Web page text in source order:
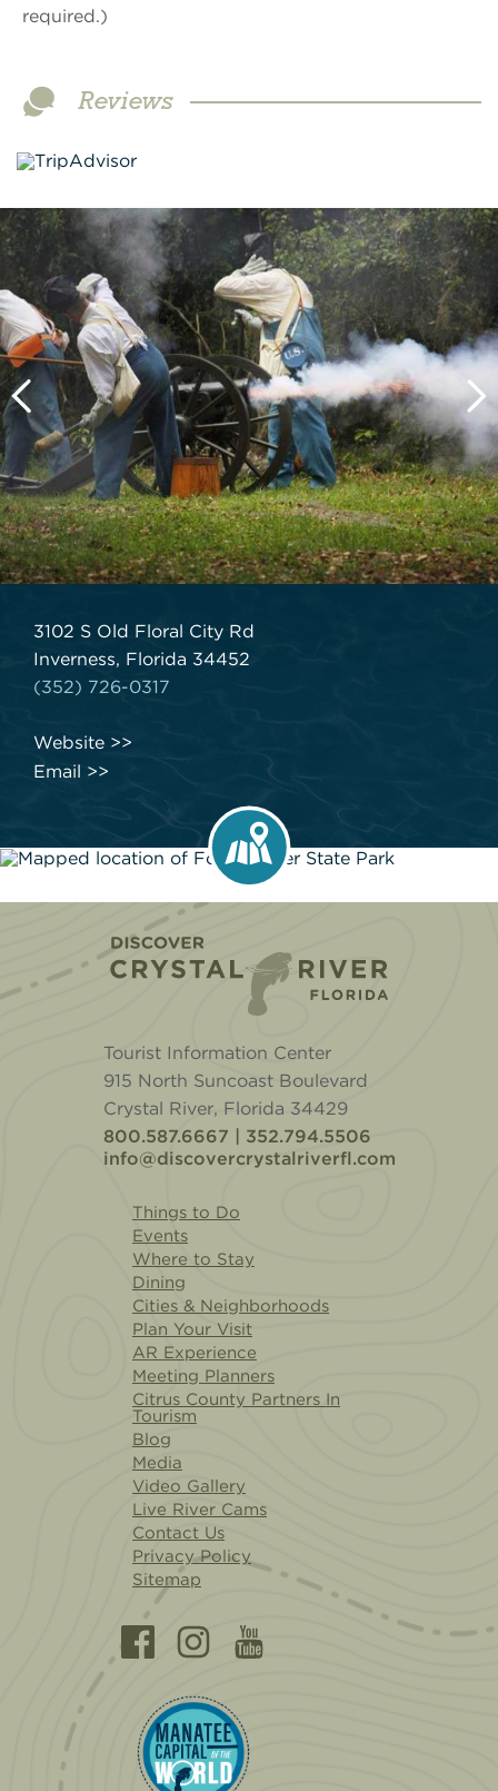
required.)
Reviews
3102 S Old Floral City Rd
Inverness, Florida 34452
(352) 726-0317
Website
Email
Tourist Information Center
915 North Suncoast Boulevard
Crystal River, Florida 34429
800.587.6667 | 352.794.5506
info@discovercrystalriverfl.com
Things to Do
Events
Where to Stay
Dining
Cities & Neighborhoods
Plan Your Visit
AR Experience
Meeting Planners
Citrus County Partners In
Tourism
Blog
Media
Video Gallery
Live River Cams
Contact Us
Privacy Policy
Sitemap